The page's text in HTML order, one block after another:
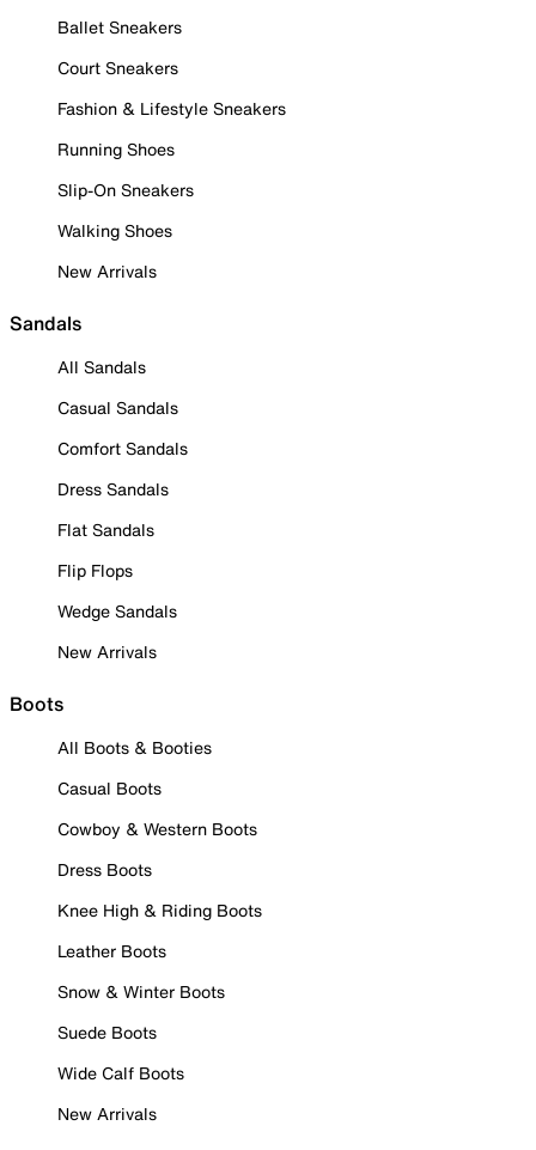
Ballet Sneakers
Court Sneakers
Fashion & Lifestyle Sneakers
Running Shoes
Slip-On Sneakers
Walking Shoes
New Arrivals
Sandals
All Sandals
Casual Sandals
Comfort Sandals
Dress Sandals
Flat Sandals
Flip Flops
Wedge Sandals
New Arrivals
Boots
All Boots & Booties
Casual Boots
Cowboy & Western Boots
Dress Boots
Knee High & Riding Boots
Leather Boots
Snow & Winter Boots
Suede Boots
Wide Calf Boots
New Arrivals